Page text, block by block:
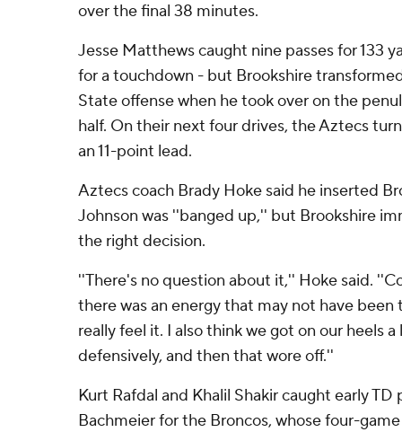
over the final 38 minutes.
Jesse Matthews caught nine passes for 133
for a touchdown - but Brookshire
State offense when he took over on the
half. On their next four drives, the Aztecs
an 11-point lead.
Aztecs coach Brady Hoke said he inserted
Johnson was ''banged up,'' but Brookshire
the right decision.
''There's no question about it,'' Hoke said.
there was an energy that may not have been
really feel it. I also think we got on our heels
defensively, and then that wore off.''
Kurt Rafdal and Khalil Shakir caught early TD
Bachmeier for the Broncos, whose four-